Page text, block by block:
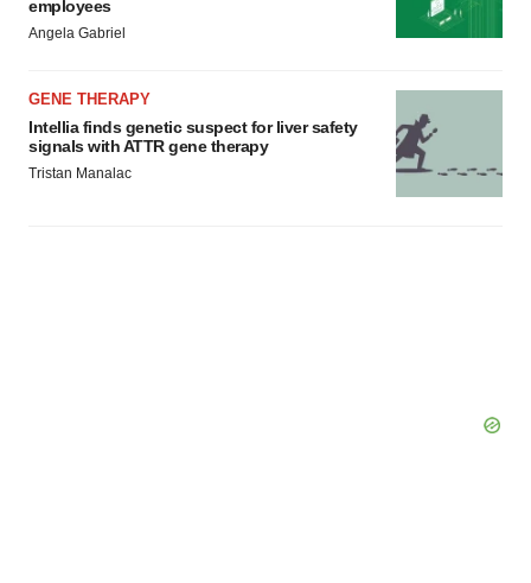
employees
Angela Gabriel
GENE THERAPY
Intellia finds genetic suspect for liver safety
signals with ATTR gene therapy
Tristan Manalac